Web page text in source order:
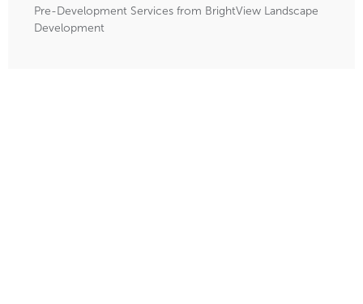
Pre-Development Services from BrightView Landscape
Development